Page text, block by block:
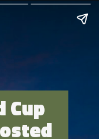
Cup